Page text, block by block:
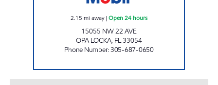
2.15 mi away| Open 24 hours
15055 NW 22 AVE
OPA LOCKA, FL33054
Phone Number:305-687-0650